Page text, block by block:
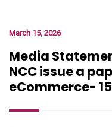
March 15, 2026
Media
NCC issue a
eCommerce-